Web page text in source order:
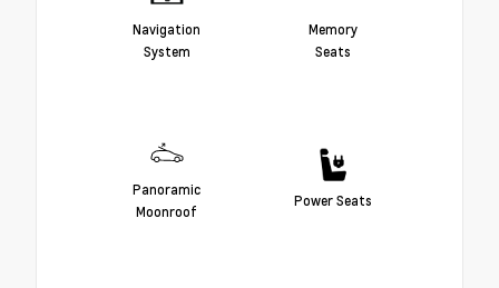
Navigation
System
Memory
Seats
Panoramic
Moonroof
Power Seats